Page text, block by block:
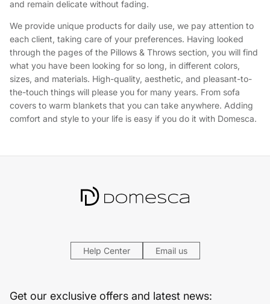
and remain delicate without fading.
We provide unique products for daily use, we pay attention to
each client, taking care of your preferences. Having looked
through the pages of the Pillows & Throws section, you will find
what you have been looking for so long, in different colors,
sizes, and materials. High-quality, aesthetic, and pleasant-to-
the-touch things will please you for many years. From sofa
covers to warm blankets that you can take anywhere. Adding
comfort and style to your life is easy if you do it with Domesca.
Help Center Email us
Get our exclusive offers and latest news: